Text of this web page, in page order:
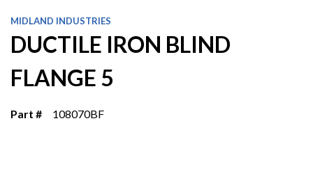
MIDLAND INDUSTRIES
DUCTILE IRON BLIND
FLANGE 5
Part # 108070BF